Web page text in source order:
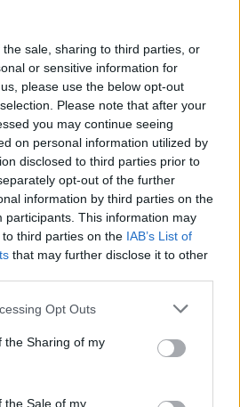
sale, sharing to third parties, or
or sensitive information for
please use the below opt-out
Please note that after your
you may continue seeing
on personal information utilized by
disclosed to third parties prior to
opt-out of the further
information by third parties on the
participants. This information may
third parties on the IAB’s List of
that may further disclose it to other
Opt Outs
the Sharing of my
the Sale of my